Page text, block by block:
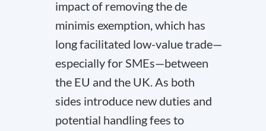
impact of removing the de
minimis exemption, which has
long facilitated low-value trade—
especially for SMEs—between
the EU and the UK. As both
sides introduce new duties and
potential handling fees to